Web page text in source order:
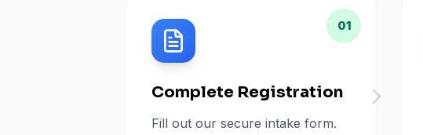
01
Complete Registration
Fill out our secure intake form.